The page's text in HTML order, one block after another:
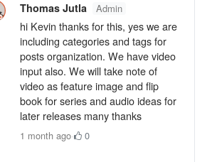
Thomas Jutla Admin
hi Kevin thanks for this, yes we are
including categories and tags for
posts organization. We have video
input also. We will take note of
video as feature image and flip
book for series and audio ideas for
later releases many thanks
1 month ago· 0